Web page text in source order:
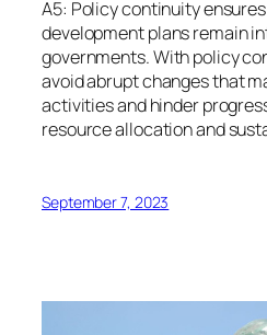
A5: Policy continuity
development plans remain
governments. With policy
avoid abrupt changes that
activities and hinder
resource allocation and
September 7, 2023